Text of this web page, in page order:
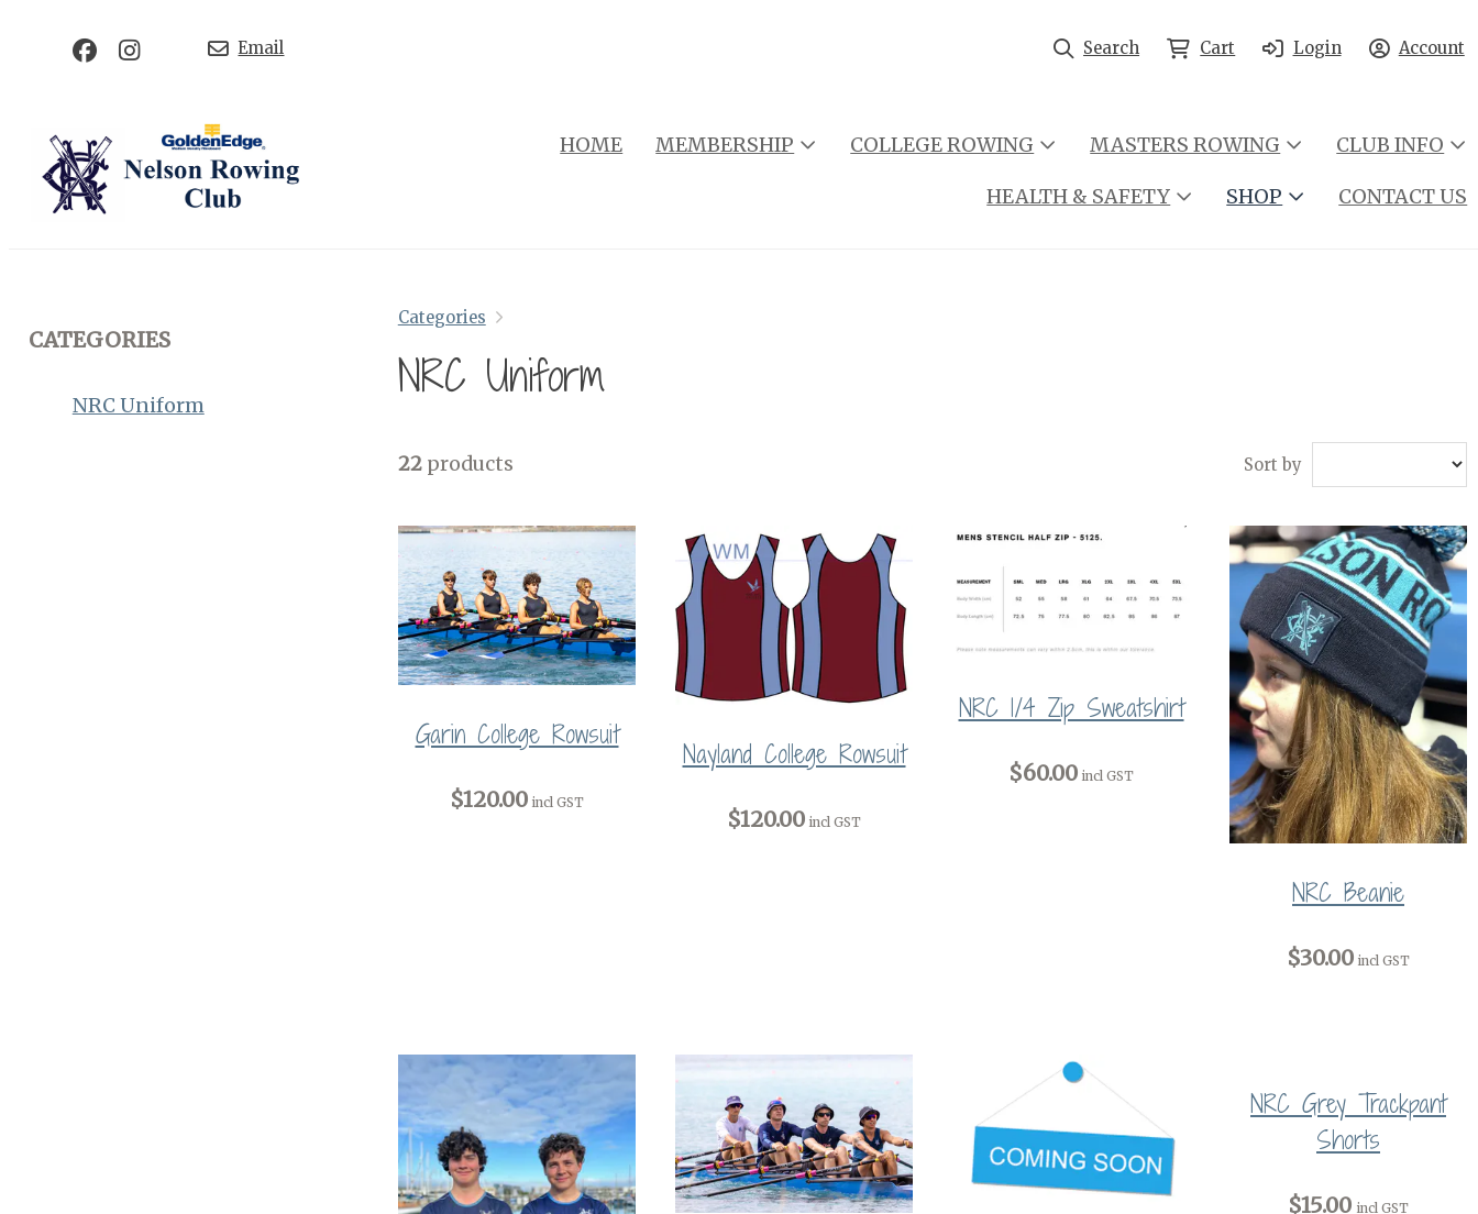
Email Search Cart Login Account
HOME MEMBERSHIP COLLEGE ROWING MASTERS ROWING CLUB INFO
HEALTH & SAFETY SHOP CONTACT US
CATEGORIES
NRC Uniform
Categories
NRC Uniform
22products Sort by
Garin College Rowsuit
$120.00 incl GST
Nayland College Rowsuit
$120.00 incl GST
NRC 1/4 Zip Sweatshirt
$60.00 incl GST
NRC Beanie
$30.00 incl GST
NRC Grey Trackpant
Shorts
$15.00 incl GST